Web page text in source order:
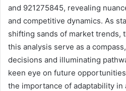
and 921275845, revealing
and competitive dynamics. As
shifting sands of market trends,
this analysis serve as a
decisions and illuminating
keen eye on future
the importance of adaptability in